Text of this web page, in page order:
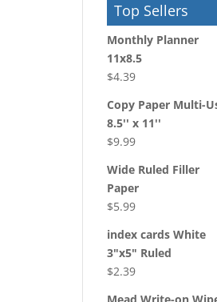
Top Sellers
Monthly Planner
11x8.5
$4.39
Copy Paper Multi-
8.5'' x 11''
$9.99
Wide Ruled Filler
Paper
$5.99
index cards White
3"x5" Ruled
$2.39